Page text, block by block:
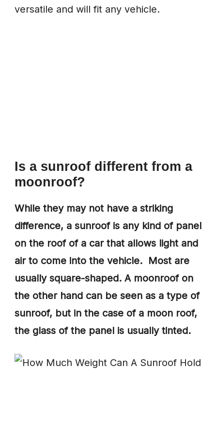
versatile and will fit any vehicle.
Is a sunroof different from a
moonroof?
While they may not have a striking
difference, a sunroof is any kind of panel
on the roof of a car that allows light and
air to come into the vehicle. Most are
usually square-shaped. A moonroof on
the other hand can be seen as a type of
sunroof, but in the case of a moon roof,
the glass of the panel is usually tinted.